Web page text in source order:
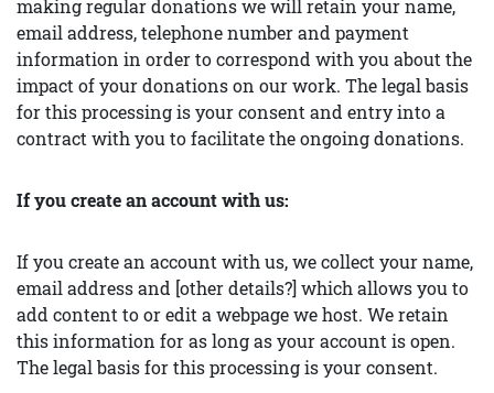
making regular donations we will retain your name,
email address, telephone number and payment
information in order to correspond with you about the
impact of your donations on our work. The legal basis
for this processing is your consent and entry into a
contract with you to facilitate the ongoing donations.
If you create an account with us:
If you create an account with us, we collect your name,
email address and [other details?] which allows you to
add content to or edit a webpage we host. We retain
this information for as long as your account is open.
The legal basis for this processing is your consent.